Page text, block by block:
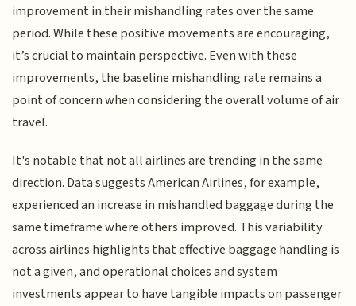
improvement in their mishandling rates over the same
period. While these positive movements are encouraging,
it’s crucial to maintain perspective. Even with these
improvements, the baseline mishandling rate remains a
point of concern when considering the overall volume of air
travel.
It's notable that not all airlines are trending in the same
direction. Data suggests American Airlines, for example,
experienced an increase in mishandled baggage during the
same timeframe where others improved. This variability
across airlines highlights that effective baggage handling is
not a given, and operational choices and system
investments appear to have tangible impacts on passenger